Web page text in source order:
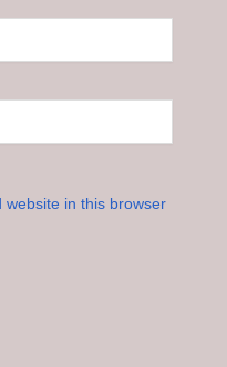
website in this browser